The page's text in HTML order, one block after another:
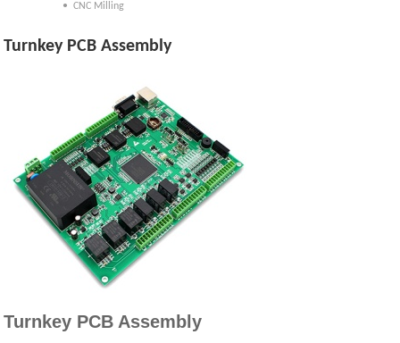
• CNC Milling
Turnkey PCB Assembly
Turnkey PCB Assembly